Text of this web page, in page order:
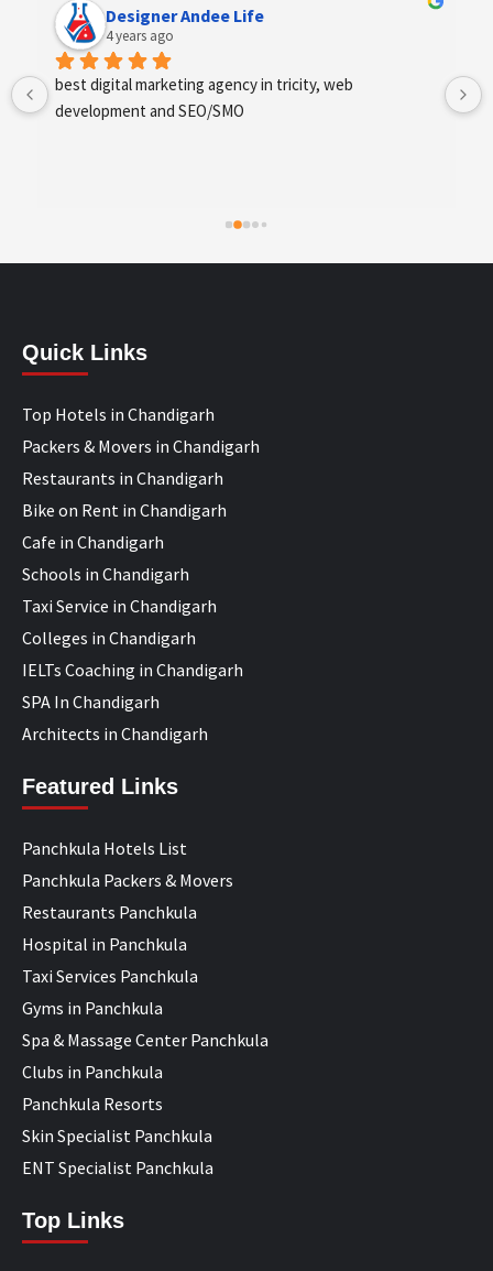
Designer Andee Life
4 years ago
best digital marketing agency in tricity, web
development and SEO/SMO
Quick Links
Top Hotels in Chandigarh
Packers & Movers in Chandigarh
Restaurants in Chandigarh
Bike on Rent in Chandigarh
Cafe in Chandigarh
Schools in Chandigarh
Taxi Service in Chandigarh
Colleges in Chandigarh
IELTs Coaching in Chandigarh
SPA In Chandigarh
Architects in Chandigarh
Featured Links
Panchkula Hotels List
Panchkula Packers & Movers
Restaurants Panchkula
Hospital in Panchkula
Taxi Services Panchkula
Gyms in Panchkula
Spa & Massage Center Panchkula
Clubs in Panchkula
Panchkula Resorts
Skin Specialist Panchkula
ENT Specialist Panchkula
Top Links